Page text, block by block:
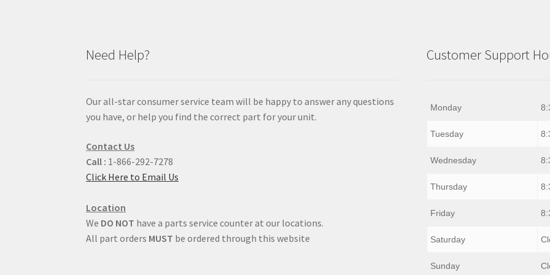
Need Help?
Our all-star consumer service team will be happy to answer any questions
you have, or help you find the correct part for your unit.
Contact Us
Call : 1-866-292-7278
Click Here to Email Us
Location
We DO NOT have a parts service counter at our locations.
All part orders MUST be ordered through this website
Customer Support
Monday
Tuesday
Wednesday
Thursday
Friday
Saturday
Sunday